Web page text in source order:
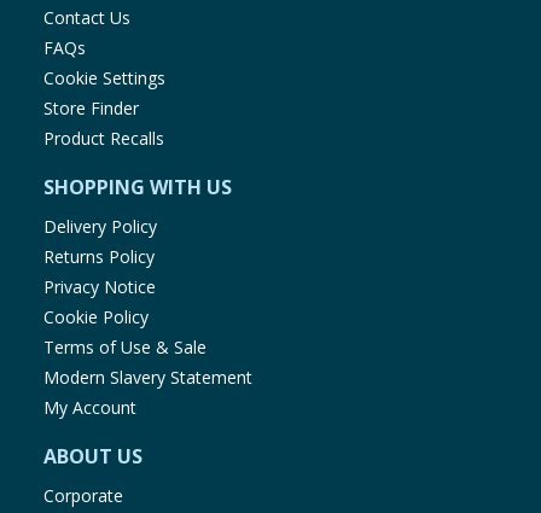
Contact Us
FAQs
Cookie Settings
Store Finder
Product Recalls
SHOPPING WITH US
Delivery Policy
Returns Policy
Privacy Notice
Cookie Policy
Terms of Use & Sale
Modern Slavery Statement
My Account
ABOUT US
Corporate